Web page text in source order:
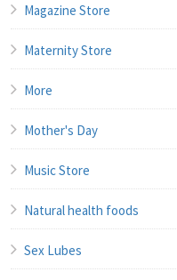
Magazine Store
Maternity Store
More
Mother's Day
Music Store
Natural health foods
Sex Lubes